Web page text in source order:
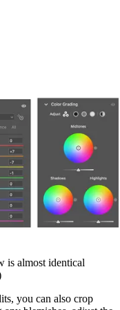
is almost identical
you can also crop